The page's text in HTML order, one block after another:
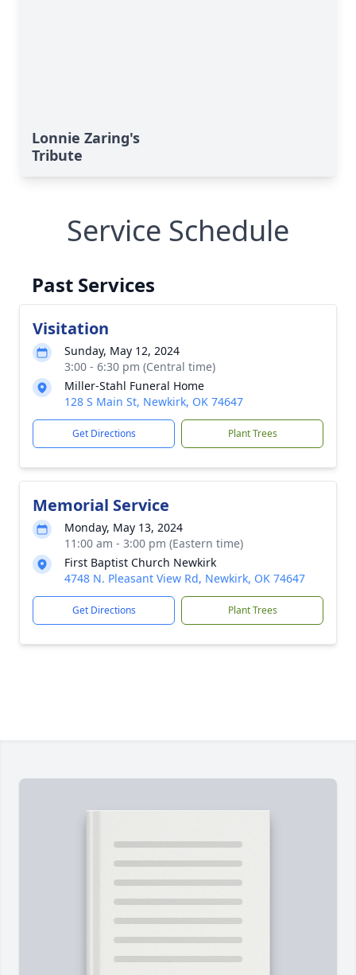
Lonnie Zaring's
Tribute
Service Schedule
Past Services
Visitation
Sunday, May 12, 2024
3:00 - 6:30 pm (Central time)
Miller-Stahl Funeral Home
128 S Main St, Newkirk, OK 74647
Get Directions Plant Trees
Memorial Service
Monday, May 13, 2024
11:00 am - 3:00 pm (Eastern time)
First Baptist Church Newkirk
4748 N. Pleasant View Rd, Newkirk, OK 74647
Get Directions Plant Trees